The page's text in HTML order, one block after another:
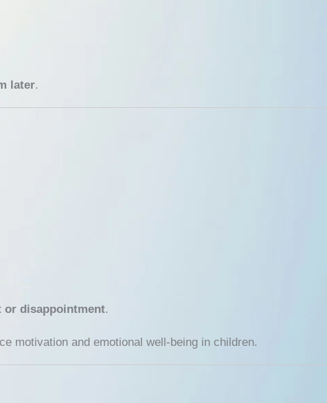
later.
or disappointment.
motivation and emotional well-being in children.